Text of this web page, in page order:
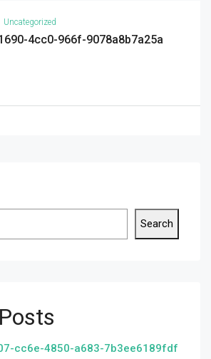
Uncategorized
4cc0-966f-9078a8b7a25a
Search
cc6e-4850-a683-7b3ee6189fdf